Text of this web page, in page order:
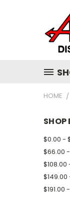
HOME
SHOP
$0.00 -
$66.00
$108.00
$149.00
$191.00